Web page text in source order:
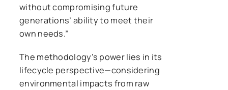
without compromising future
generations’ ability to meet their
own needs.”
The methodology’s power lies in its
lifecycle perspective—considering
environmental impacts from raw